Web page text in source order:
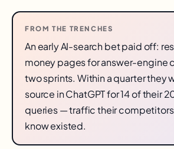
FROM THE TRENCHES
An early AI-search bet paid off:
money pages for answer-engine
two sprints. Within a quarter they
source in ChatGPT for 14 of their
queries — traffic their
know existed.